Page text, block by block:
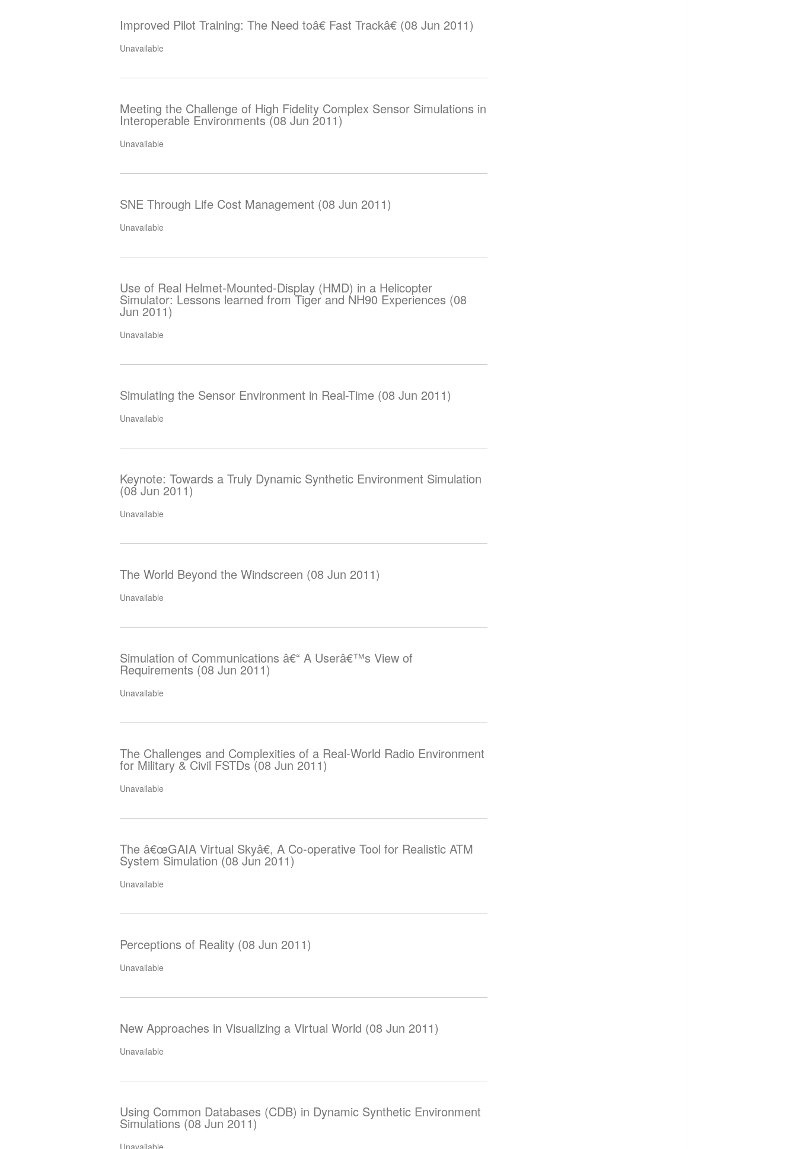
Improved Pilot Training: The Need toâ€ Fast Trackâ€ (08 Jun 2011)
Unavailable
Meeting the Challenge of High Fidelity Complex Sensor Simulations in
Interoperable Environments (08 Jun 2011)
Unavailable
SNE Through Life Cost Management (08 Jun 2011)
Unavailable
Use of Real Helmet-Mounted-Display (HMD) in a Helicopter
Simulator: Lessons learned from Tiger and NH90 Experiences (08
Jun 2011)
Unavailable
Simulating the Sensor Environment in Real-Time (08 Jun 2011)
Unavailable
Keynote: Towards a Truly Dynamic Synthetic Environment Simulation
(08 Jun 2011)
Unavailable
The World Beyond the Windscreen (08 Jun 2011)
Unavailable
Simulation of Communications â€“ A Userâ€™s View of
Requirements (08 Jun 2011)
Unavailable
The Challenges and Complexities of a Real-World Radio Environment
for Military & Civil FSTDs (08 Jun 2011)
Unavailable
The â€œGAIA Virtual Skyâ€, A Co-operative Tool for Realistic ATM
System Simulation (08 Jun 2011)
Unavailable
Perceptions of Reality (08 Jun 2011)
Unavailable
New Approaches in Visualizing a Virtual World (08 Jun 2011)
Unavailable
Using Common Databases (CDB) in Dynamic Synthetic Environment
Simulations (08 Jun 2011)
Unavailable